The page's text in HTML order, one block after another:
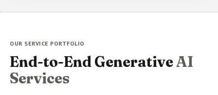
OUR SERVICE PORTFOLIO
End-to-End GenerativeAI
Services